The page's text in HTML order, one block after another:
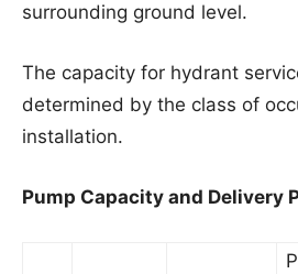
surrounding ground level.
The capacity for hydrant
determined by the class of
installation.
Pump Capacity and Delivery